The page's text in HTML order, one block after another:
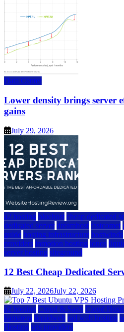
Data Center
Lower density brings server
gains
July 29, 2026
a2 hosting bluehost cheap dedicated
dedicated server dreamhost fastcomet
guide hosting infrastructure hostwinds
providers inmotion hosting ionos
server hosting siteground
12 Best Cheap Dedicated
July 22, 2026July 22, 2026
a2 hosting Cloud & SaaS Cloud
kamatera liquidweb rad web hosting
Hosting vps providers